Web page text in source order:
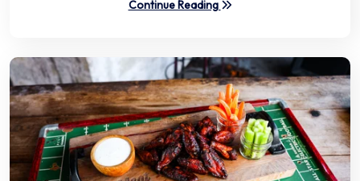
Continue Reading